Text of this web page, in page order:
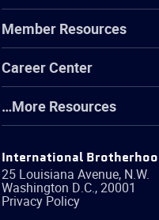
Member Resources
Career Center
…More Resources
International
25 Louisiana Avenue, N.W.
Washington D.C.,20001
Privacy Policy